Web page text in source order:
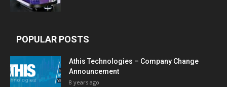
POPULAR POSTS
Athis Technologies – Company Change
Announcement
8 years ago